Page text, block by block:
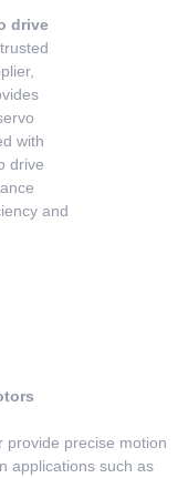
drive
with
drive
and
provide precise motion
applications such as